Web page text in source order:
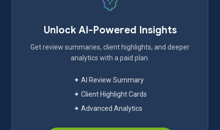
Unlock AI-Powered Insights
Get review summaries, client highlights, and deeper
analytics with a paid plan.
✦ AI Review Summary
✦ Client Highlight Cards
✦ Advanced Analytics